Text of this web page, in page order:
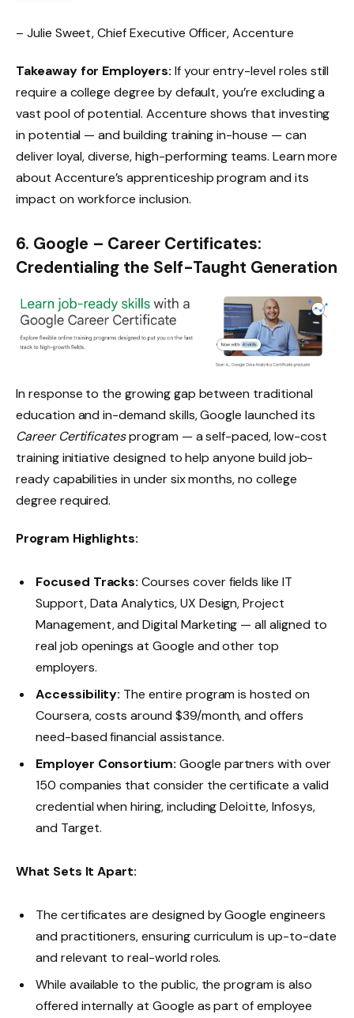
– Julie Sweet, Chief Executive Officer, Accenture
Takeaway for Employers: If your entry-level roles still
require a college degree by default, you’re excluding a
vast pool of potential. Accenture shows that investing
in potential — and building training in-house — can
deliver loyal, diverse, high-performing teams. Learn more
about Accenture’s apprenticeship program and its
impact on workforce inclusion.
6. Google – Career Certificates:
Credentialing the Self-Taught Generation
In response to the growing gap between traditional
education and in-demand skills, Google launched its
Career Certificatesprogram — a self-paced, low-cost
training initiative designed to help anyone build job-
ready capabilities in under six months, no college
degree required.
Program Highlights:
Focused Tracks: Courses cover fields like IT
Support, Data Analytics, UX Design, Project
Management, and Digital Marketing — all aligned to
real job openings at Google and other top
employers.
Accessibility: The entire program is hosted on
Coursera, costs around $39/month, and offers
need-based financial assistance.
Employer Consortium: Google partners with over
150 companies that consider the certificate a valid
credential when hiring, including Deloitte, Infosys,
and Target.
What Sets It Apart:
The certificates are designed by Google engineers
and practitioners, ensuring curriculum is up-to-date
and relevant to real-world roles.
While available to the public, the program is also
offered internally at Google as part of employee